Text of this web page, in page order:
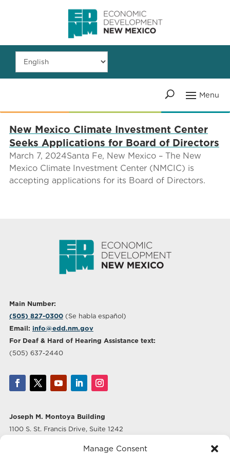
Manage Consent
New Mexico Climate Investment Center
Seeks Applications for Board of Directors
March 7, 2024Santa Fe, New Mexico – The New
Mexico Climate Investment Center (NMCIC) is
accepting applications for its Board of Directors.
Main Number:
(505) 827-0300(Se habla español)
Email: info@edd.nm.gov
For Deaf & Hard of Hearing Assistance text:
(505) 637-2440
Joseph M. Montoya Building
1100 S. St. Francis Drive, Suite 1242